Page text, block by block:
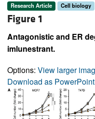
Research Article Cell biology
Figure 1
Antagonistic and ER
imlunestrant.
Options: View larger
Download as PowerPoint